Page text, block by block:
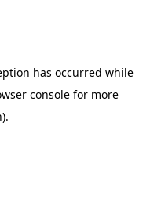
has occurred while
console for more